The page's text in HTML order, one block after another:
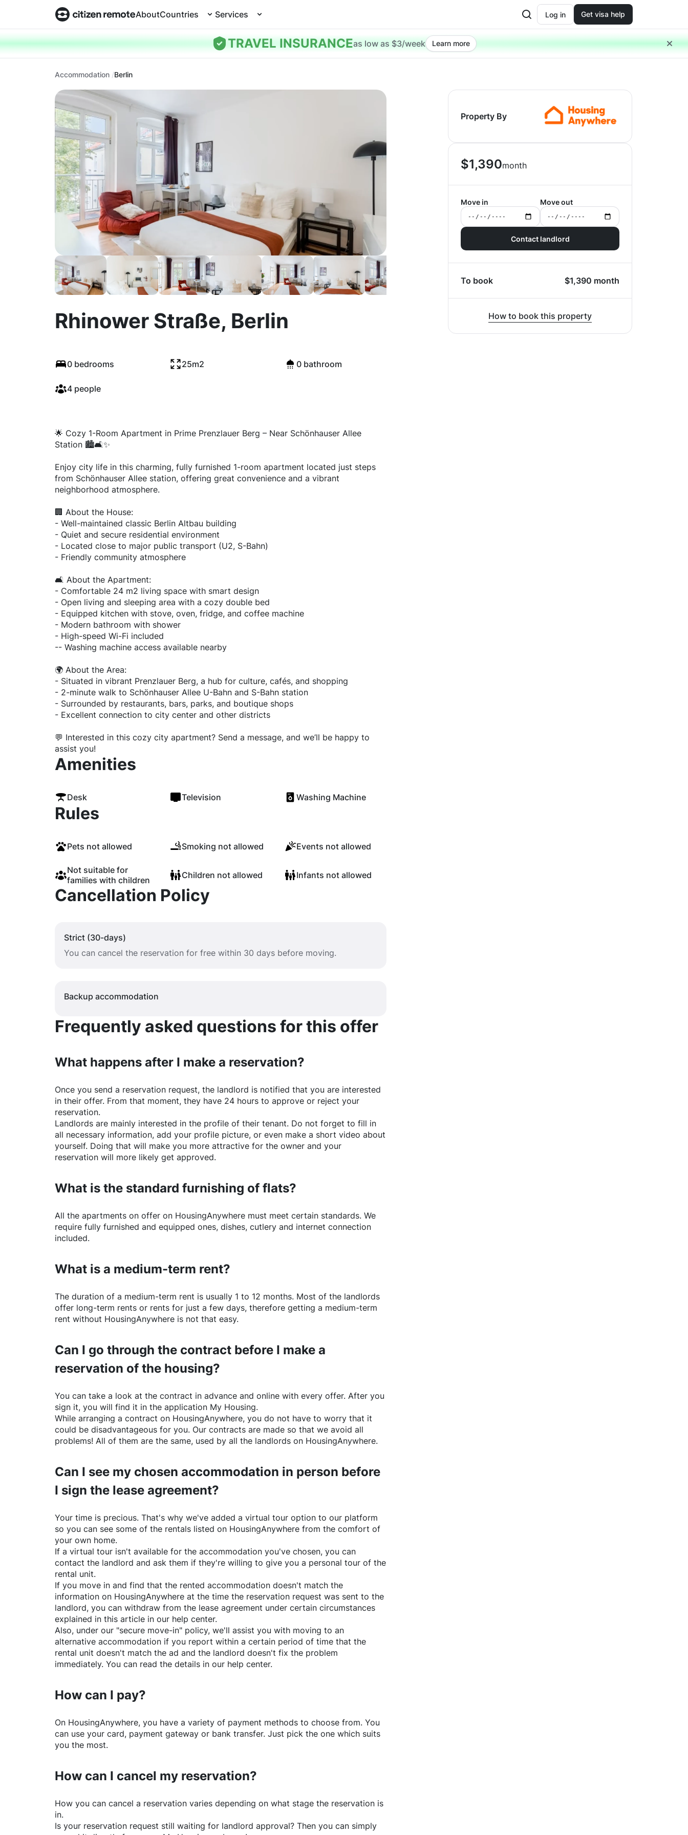
AboutCountries Services Log in Get visa help
TRAVEL INSURANCEas low as $3/week Learn more
Accommodation Berlin
Rhinower Straße, Berlin
0 bedrooms 25m2 0 bathroom
4 people
Property By
$1,390month
Move in Move out
Contact landlord
To book $1,390 month
How to book this property
🌟 Cozy 1-Room Apartment in Prime Prenzlauer Berg – Near Schönhauser Allee
Station 🏙️🛋️✨
Enjoy city life in this charming, fully furnished 1-room apartment located just steps
from Schönhauser Allee station, offering great convenience and a vibrant
neighborhood atmosphere.
🏢 About the House:
- Well-maintained classic Berlin Altbau building
- Quiet and secure residential environment
- Located close to major public transport (U2, S-Bahn)
- Friendly community atmosphere
🛋️ About the Apartment:
- Comfortable 24 m2 living space with smart design
- Open living and sleeping area with a cozy double bed
- Equipped kitchen with stove, oven, fridge, and coffee machine
- Modern bathroom with shower
- High-speed Wi-Fi included
-- Washing machine access available nearby
🌍 About the Area:
- Situated in vibrant Prenzlauer Berg, a hub for culture, cafés, and shopping
- 2-minute walk to Schönhauser Allee U-Bahn and S-Bahn station
- Surrounded by restaurants, bars, parks, and boutique shops
- Excellent connection to city center and other districts
💬 Interested in this cozy city apartment? Send a message, and we’ll be happy to
assist you!
Amenities
Desk Television Washing Machine
Rules
Pets not allowed Smoking not allowed Events not allowed
Not suitable for
families with children
Children not allowed Infants not allowed
Cancellation Policy
Strict (30-days)
You can cancel the reservation for free within 30 days before moving.
Backup accommodation
Frequently asked questions for this offer
What happens after I make a reservation?
Once you send a reservation request, the landlord is notified that you are interested
in their offer. From that moment, they have 24 hours to approve or reject your
reservation.
Landlords are mainly interested in the profile of their tenant. Do not forget to fill in
all necessary information, add your profile picture, or even make a short video about
yourself. Doing that will make you more attractive for the owner and your
reservation will more likely get approved.
What is the standard furnishing of flats?
All the apartments on offer on HousingAnywhere must meet certain standards. We
require fully furnished and equipped ones, dishes, cutlery and internet connection
included.
What is a medium-term rent?
The duration of a medium-term rent is usually 1 to 12 months. Most of the landlords
offer long-term rents or rents for just a few days, therefore getting a medium-term
rent without HousingAnywhere is not that easy.
Can I go through the contract before I make a
reservation of the housing?
You can take a look at the contract in advance and online with every offer. After you
sign it, you will find it in the application My Housing.
While arranging a contract on HousingAnywhere, you do not have to worry that it
could be disadvantageous for you. Our contracts are made so that we avoid all
problems! All of them are the same, used by all the landlords on HousingAnywhere.
Can I see my chosen accommodation in person before
I sign the lease agreement?
Your time is precious. That's why we've added a virtual tour option to our platform
so you can see some of the rentals listed on HousingAnywhere from the comfort of
your own home.
If a virtual tour isn't available for the accommodation you've chosen, you can
contact the landlord and ask them if they're willing to give you a personal tour of the
rental unit.
If you move in and find that the rented accommodation doesn't match the
information on HousingAnywhere at the time the reservation request was sent to the
landlord, you can withdraw from the lease agreement under certain circumstances
explained in this article in our help center.
Also, under our "secure move-in" policy, we'll assist you with moving to an
alternative accommodation if you report within a certain period of time that the
rental unit doesn't match the ad and the landlord doesn't fix the problem
immediately. You can read the details in our help center.
How can I pay?
On HousingAnywhere, you have a variety of payment methods to choose from. You
can use your card, payment gateway or bank transfer. Just pick the one which suits
you the most.
How can I cancel my reservation?
How you can cancel a reservation varies depending on what stage the reservation is
in.
Is your reservation request still waiting for landlord approval? Then you can simply